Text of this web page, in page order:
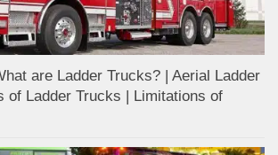
are Ladder Trucks? | Aerial Ladder
of Ladder Trucks | Limitations of